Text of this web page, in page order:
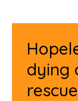
dying